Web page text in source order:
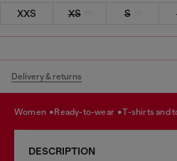
XXS XS S
Delivery & returns
women ready-to-wear t-shirts and
DESCRIPTION